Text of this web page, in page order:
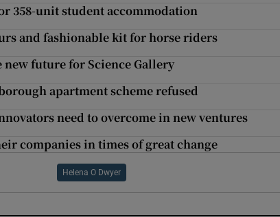
358-unit student accommodation
and fashionable kit for horse riders
future for Science Gallery
apartment scheme refused
need to overcome in new ventures
companies in times of great change
Helena O Dwyer